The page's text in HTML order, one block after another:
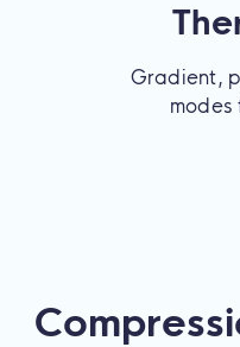
Gradient,
modes